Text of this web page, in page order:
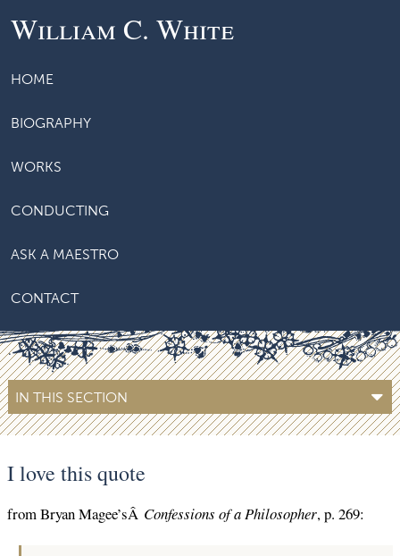
William C. White
HOME
BIOGRAPHY
WORKS
CONDUCTING
ASK A MAESTRO
CONTACT
IN THIS SECTION
I love this quote
from Bryan Magee’sÂ Confessions of a Philosopher, p. 269: